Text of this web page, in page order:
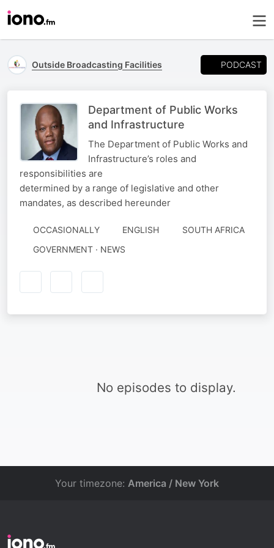
Outside Broadcasting Facilities PODCAST
Department of Public Works
and Infrastructure
The Department of Public Works and
Infrastructure’s roles and
responsibilities are
determined by a range of legislative and other
mandates, as described hereunder
OCCASIONALLY ENGLISH
SOUTH AFRICA
GOVERNMENT · NEWS
No episodes to display.
Your timezone: America / New York